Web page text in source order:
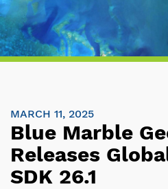
MARCH 11, 2025
Blue Marble
Releases
SDK 26.1